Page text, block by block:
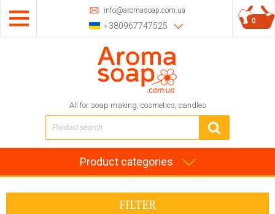
info@aromasoap.com.ua
+380967747525
All for soap making, cosmetics, candles
0
Product categories
FILTER